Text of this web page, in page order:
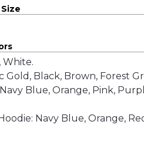
White.
Gold, Black, Brown, Forest
Blue, Orange, Pink,
Navy Blue, Orange,